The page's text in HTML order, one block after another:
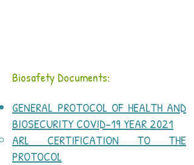
Biosafety Documents:
GENERAL PROTOCOL OF HEALTH AND
BIOSECURITY COVID-19 YEAR 2021
ARL CERTIFICATION TO THE
PROTOCOL